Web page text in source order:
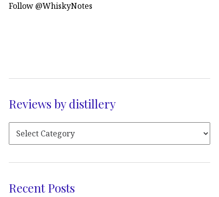
Follow @WhiskyNotes
Reviews by distillery
Recent Posts